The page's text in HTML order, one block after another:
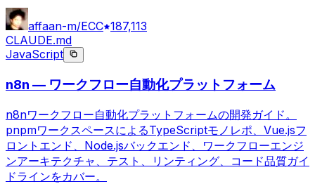
affaan-m/ECC 187,113
CLAUDE.md
JavaScript
n8n — ワークフロー自動化プラットフォーム
n8nワークフロー自動化プラットフォームの開発ガイド。
pnpmワークスペースによるTypeScriptモノレポ、Vue.jsフ
ロントエンド、Node.jsバックエンド、ワークフローエンジ
ンアーキテクチャ、テスト、リンティング、コード品質ガイ
ドラインをカバー。